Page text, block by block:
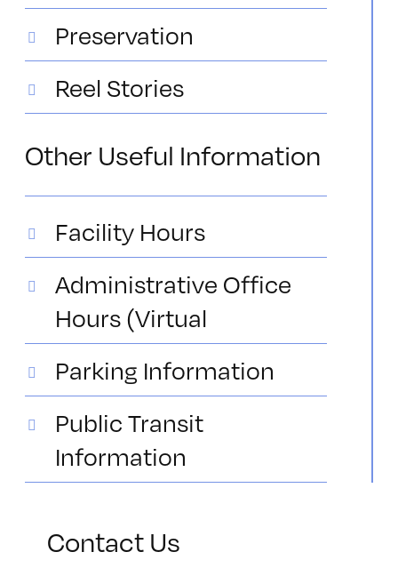
Preservation
Reel Stories
Other Useful Information
Facility Hours
Administrative Office
Hours (Virtual
Parking Information
Public Transit
Information
Contact Us